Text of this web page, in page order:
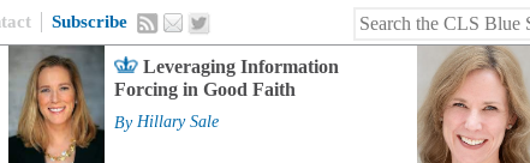
Subscribe
Leveraging Information
Forcing in Good Faith
By Hillary Sale